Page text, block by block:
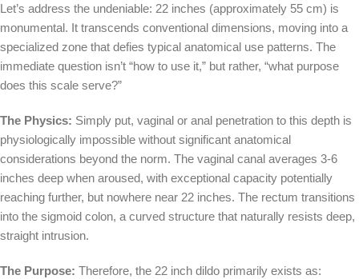
Let’s address the undeniable: 22 inches (approximately 55 cm) is
monumental. It transcends conventional dimensions, moving into a
specialized zone that defies typical anatomical use patterns. The
immediate question isn’t “how to use it,” but rather, “what purpose
does this scale serve?”
The Physics: Simply put, vaginal or anal penetration to this depth is
physiologically impossible without significant anatomical
considerations beyond the norm. The vaginal canal averages 3-6
inches deep when aroused, with exceptional capacity potentially
reaching further, but nowhere near 22 inches. The rectum transitions
into the sigmoid colon, a curved structure that naturally resists deep,
straight intrusion.
The Purpose: Therefore, the 22 inch dildo primarily exists as: